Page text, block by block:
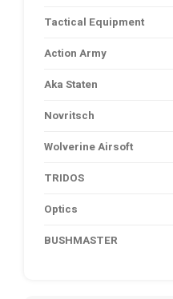
Tactical Equipment
Action Army
Aka Staten
Novritsch
Wolverine Airsoft
TRIDOS
Optics
BUSHMASTER